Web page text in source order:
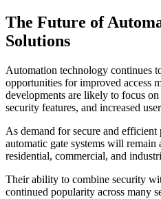
The Future of
Solutions
Automation technology continues
opportunities for improved access
developments are likely to focus
security features, and increased
As demand for secure and efficient
automatic gate systems will
residential, commercial, and
Their ability to combine security
continued popularity across many